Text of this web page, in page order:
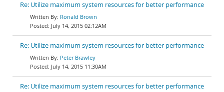
Re: Utilize maximum system resources for better performance
Ronald Brown
July 14, 2015 02:12AM
Re: Utilize maximum system resources for better performance
Peter Brawley
July 14, 2015 11:30AM
Re: Utilize maximum system resources for better performance